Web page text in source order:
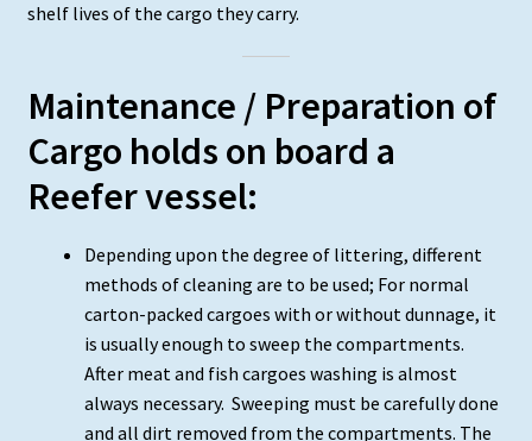
shelf lives of the cargo they carry.
Maintenance / Preparation of
Cargo holds on board a
Reefer vessel:
Depending upon the degree of littering, different
methods of cleaning are to be used; For normal
carton-packed cargoes with or without dunnage, it
is usually enough to sweep the compartments.
After meat and fish cargoes washing is almost
always necessary. Sweeping must be carefully done
and all dirt removed from the compartments. The